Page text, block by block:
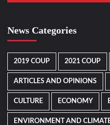
News Categories
2019 COUP 2021 COUP
ARTICLES AND OPINIONS
CULTURE ECONOMY
ENVIRONMENT AND